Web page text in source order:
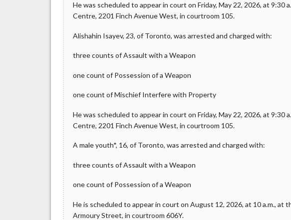
He was scheduled to appear in court on Friday, May 22, 2026, at 9:30
Centre, 2201 Finch Avenue West, in courtroom 105.
Alishahin Isayev, 23, of Toronto, was arrested and charged with:
three counts of Assault with a Weapon
one count of Possession of a Weapon
one count of Mischief Interfere with Property
He was scheduled to appear in court on Friday, May 22, 2026, at 9:30
Centre, 2201 Finch Avenue West, in courtroom 105.
A male youth*, 16, of Toronto, was arrested and charged with:
three counts of Assault with a Weapon
one count of Possession of a Weapon
He is scheduled to appear in court on August 12, 2026, at 10 a.m., at
Armoury Street, in courtroom 606Y.